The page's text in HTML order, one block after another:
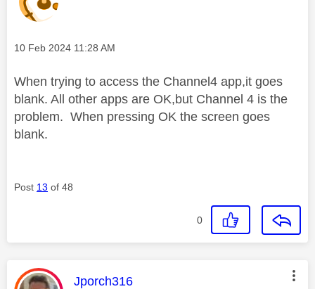
Message posted on
‎10 Feb 2024 11:28 AM
When trying to access the Channel4 app,it goes
blank. All other apps are OK,but Channel 4 is the
problem. When pressing OK the screen goes
blank.
Post 13 of 48
0
This message was authored by:
Jporch316